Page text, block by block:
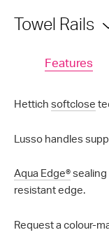
Towel Rails
Features
Hettich softclose
Lusso handles
Aqua Edge®
resistant edge.
Request a colour-